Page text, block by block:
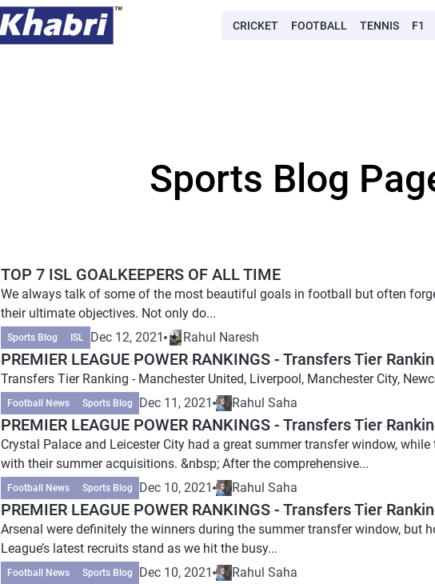
CRICKET FOOTBALL TENNIS F1
Sports Blog
TOP 7 ISL GOALKEEPERS OF ALL TIME
We always talk of some of the most beautiful goals in football but often
their ultimate objectives. Not only do...
Sports Blog ISL Dec 12, 2021 Rahul Naresh
PREMIER LEAGUE POWER RANKINGS - Transfers Tier
Transfers Tier Ranking - Manchester United, Liverpool, Manchester City,
Football News Sports Blog Dec 11, 2021 Rahul Saha
PREMIER LEAGUE POWER RANKINGS - Transfers Tier
Crystal Palace and Leicester City had a great summer transfer window,
with their summer acquisitions. &nbsp; After the comprehensive...
Football News Sports Blog Dec 10, 2021 Rahul Saha
PREMIER LEAGUE POWER RANKINGS - Transfers Tier
Arsenal were definitely the winners during the summer transfer window, but
League’s latest recruits stand as we hit the busy...
Football News Sports Blog Dec 10, 2021 Rahul Saha